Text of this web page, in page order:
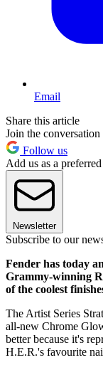
Email
Share this article
Join the conversation
Follow us
Add us as a
Newsletter
Subscribe to our
Fender has today
Grammy-winning
of the coolest
The Artist Series
all-new Chrome
better because it's
H.E.R.'s favourite